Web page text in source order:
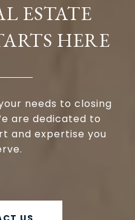
ESTATE
HERE
needs to closing
are dedicated to
and expertise you